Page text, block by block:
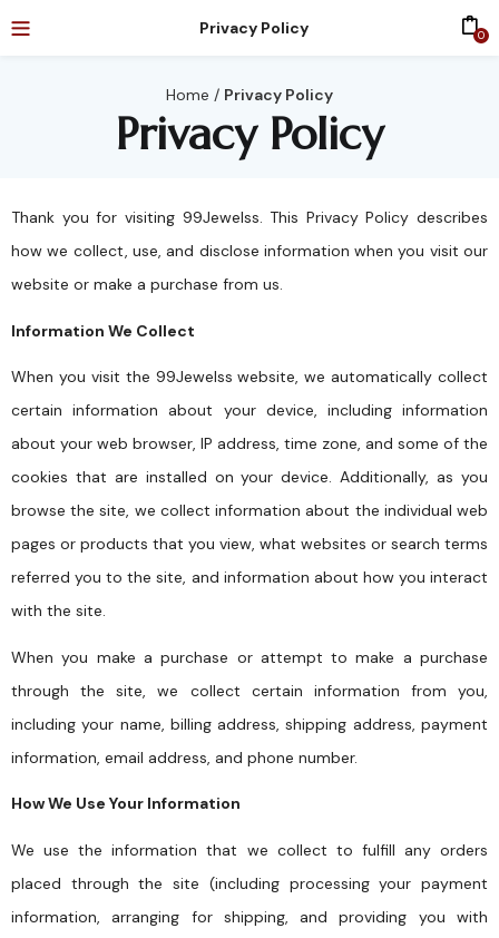
Privacy Policy 0
Home / Privacy Policy
Privacy Policy
Thank you for visiting 99Jewelss. This Privacy Policy describes
how we collect, use, and disclose information when you visit our
website or make a purchase from us.
Information We Collect
When you visit the 99Jewelss website, we automatically collect
certain information about your device, including information
about your web browser, IP address, time zone, and some of the
cookies that are installed on your device. Additionally, as you
browse the site, we collect information about the individual web
pages or products that you view, what websites or search terms
referred you to the site, and information about how you interact
with the site.
When you make a purchase or attempt to make a purchase
through the site, we collect certain information from you,
including your name, billing address, shipping address, payment
information, email address, and phone number.
How We Use Your Information
We use the information that we collect to fulfill any orders
placed through the site (including processing your payment
information, arranging for shipping, and providing you with